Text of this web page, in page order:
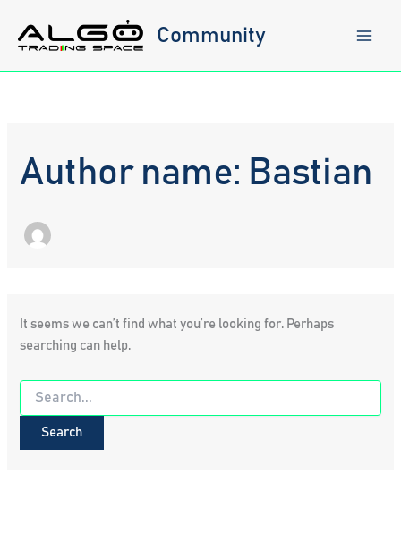
content
Community
Author name: Bastian
It seems we can’t find what you’re looking for. Perhaps
searching can help.
Search
for: